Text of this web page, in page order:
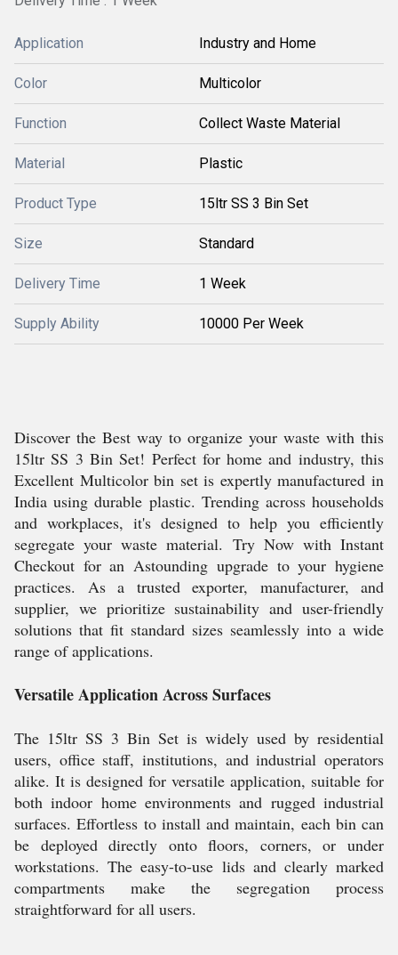
Application Industry and Home
Color Multicolor
Function Collect Waste Material
Material Plastic
Product Type 15ltr SS 3 Bin Set
Size Standard
Delivery Time 1 Week
Supply Ability 10000 Per Week
Discover the Best way to organize your waste with this
15ltr SS 3 Bin Set! Perfect for home and industry, this
Excellent Multicolor bin set is expertly manufactured in
India using durable plastic. Trending across households
and workplaces, it's designed to help you efficiently
segregate your waste material. Try Now with Instant
Checkout for an Astounding upgrade to your hygiene
practices. As a trusted exporter, manufacturer, and
supplier, we prioritize sustainability and user-friendly
solutions that fit standard sizes seamlessly into a wide
range of applications.
Versatile Application Across Surfaces
The 15ltr SS 3 Bin Set is widely used by residential
users, office staff, institutions, and industrial operators
alike. It is designed for versatile application, suitable for
both indoor home environments and rugged industrial
surfaces. Effortless to install and maintain, each bin can
be deployed directly onto floors, corners, or under
workstations. The easy-to-use lids and clearly marked
compartments make the segregation process
straightforward for all users.